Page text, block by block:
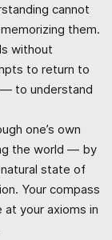
cannot
them.
without
to return to
to understand
one’s own
the world — by
state of
Your compass
at your axioms in